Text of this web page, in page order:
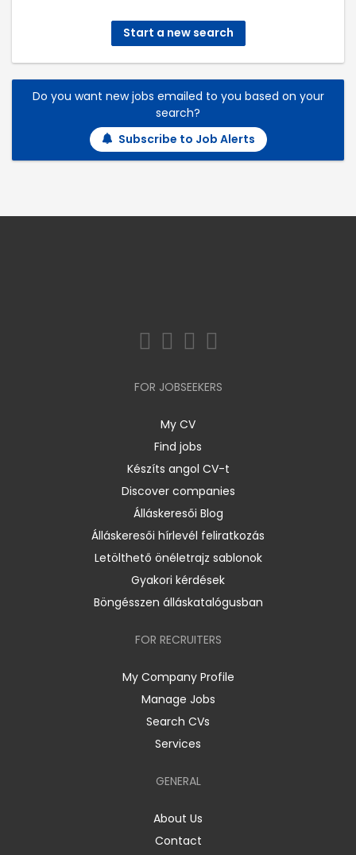
Start a new search
Do you want new jobs emailed to you based on your
search?
Subscribe to Job Alerts
FOR JOBSEEKERS
My CV
Find jobs
Készíts angol CV-t
Discover companies
Álláskeresői Blog
Álláskeresői hírlevél feliratkozás
Letölthető önéletrajz sablonok
Gyakori kérdések
Böngésszen álláskatalógusban
FOR RECRUITERS
My Company Profile
Manage Jobs
Search CVs
Services
GENERAL
About Us
Contact